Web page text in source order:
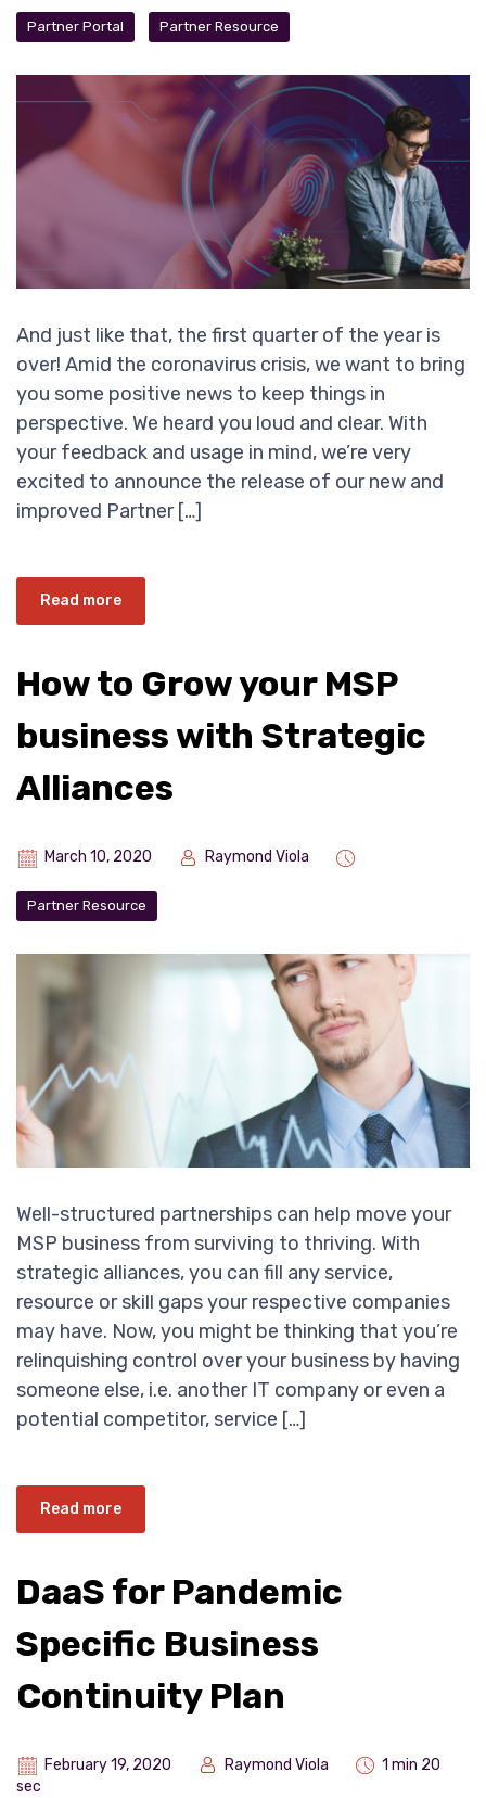
Partner Portal Partner Resource
And just like that, the first quarter of the year is
over! Amid the coronavirus crisis, we want to bring
you some positive news to keep things in
perspective. We heard you loud and clear. With
your feedback and usage in mind, we’re very
excited to announce the release of our new and
improved Partner […]
Read more
How to Grow your MSP
business with Strategic
Alliances
March 10, 2020 Raymond Viola
Partner Resource
Well-structured partnerships can help move your
MSP business from surviving to thriving. With
strategic alliances, you can fill any service,
resource or skill gaps your respective companies
may have. Now, you might be thinking that you’re
relinquishing control over your business by having
someone else, i.e. another IT company or even a
potential competitor, service […]
Read more
DaaS for Pandemic
Specific Business
Continuity Plan
February 19, 2020 Raymond Viola
1 min 20
sec